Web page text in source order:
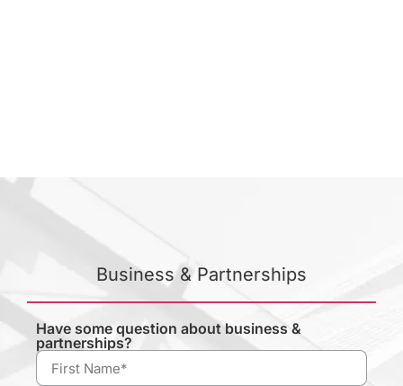
Business & Partnerships
Have some question about business &
partnerships?